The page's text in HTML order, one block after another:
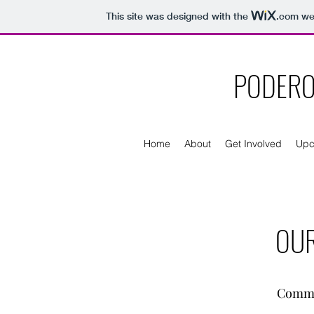
This site was designed with the .com
Home About Get Involved